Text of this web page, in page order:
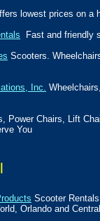
lowest prices on a
Fast and friendly
Scooters.
Inc.
Power Chairs, Lift
You
Scooter
Orlando and